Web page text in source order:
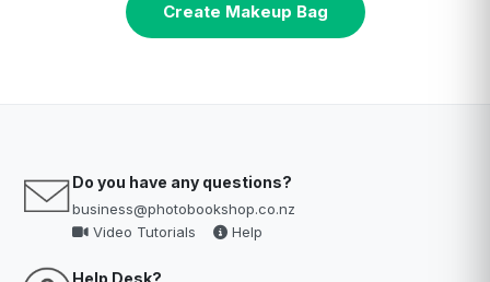
Create Makeup Bag
Do you have any questions?
business@photobookshop.co.nz
Video Tutorials
Help
Help Desk?